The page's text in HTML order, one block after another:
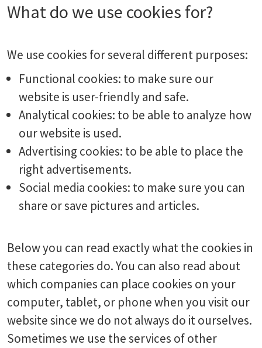
What do we use cookies for?
We use cookies for several different purposes:
Functional cookies: to make sure our
website is user-friendly and safe.
Analytical cookies: to be able to analyze how
our website is used.
Advertising cookies: to be able to place the
right advertisements.
Social media cookies: to make sure you can
share or save pictures and articles.
Below you can read exactly what the cookies in
these categories do. You can also read about
which companies can place cookies on your
computer, tablet, or phone when you visit our
website since we do not always do it ourselves.
Sometimes we use the services of other